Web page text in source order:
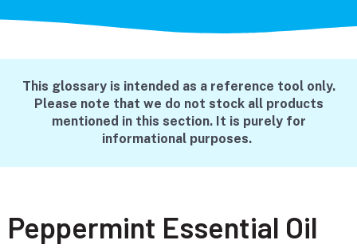
This glossary is intended as a reference tool only.
Please note that we do not stock all products
mentioned in this section. It is purely for
informational purposes.
Peppermint Essential Oil